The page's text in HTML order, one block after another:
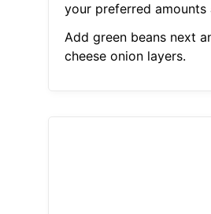
your preferred amounts
Add green beans next
cheese onion layers.